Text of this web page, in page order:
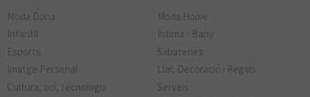
Moda Dona
Moda Home
Infantil
Íntima - Bany
Esports
Sabateries
Imatge Personal
Llar, Decoració i Regals
Cultura, oci, tecnologia
Serveis